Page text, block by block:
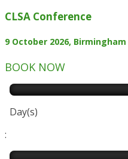
CLSA Conference
9 October 2026,
BOOK NOW
Day(s)
: